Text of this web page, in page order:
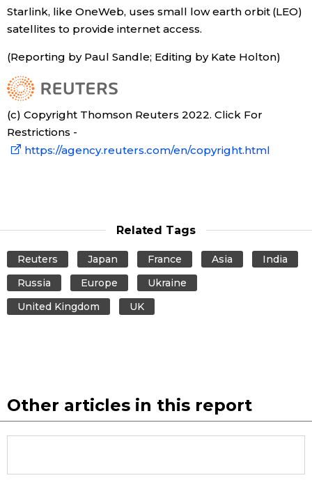
Tokyo
Starlink, like OneWeb, uses small low earth orbit (LEO)
satellites to provide internet access.
(Reporting by Paul Sandle; Editing by Kate Holton)
(c) Copyright Thomson Reuters 2022. Click For
Restrictions -
https://agency.reuters.com/en/copyright.html
Related Tags
Reuters Japan France Asia
India
Russia
Europe
Ukraine
United Kingdom
UK
Other articles in this report